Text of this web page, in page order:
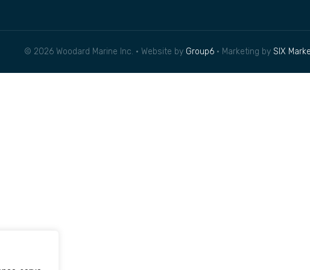
© 2026 Woodard Marine Inc. • Website by Group6 • Marketing by SIX